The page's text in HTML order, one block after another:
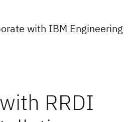
with IBM Engineering
RRDI